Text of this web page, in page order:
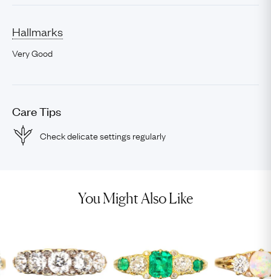
Hallmarks
Very Good
Care Tips
Check delicate settings regularly
You Might Also Like